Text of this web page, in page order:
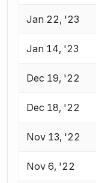
Jan 22, '23
Jan 14, '23
Dec 19, '22
Dec 18, '22
Nov 13, '22
Nov 6, '22